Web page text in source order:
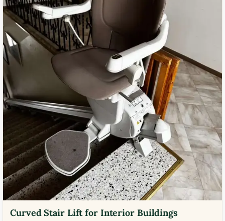
Curved Stair Lift for Interior Buildings